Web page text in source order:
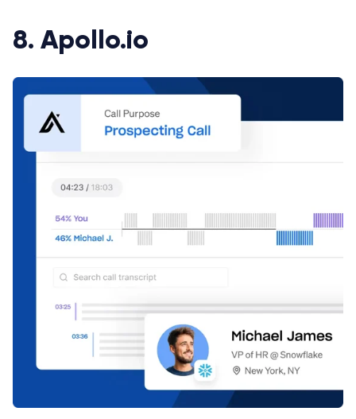
8. Apollo.io